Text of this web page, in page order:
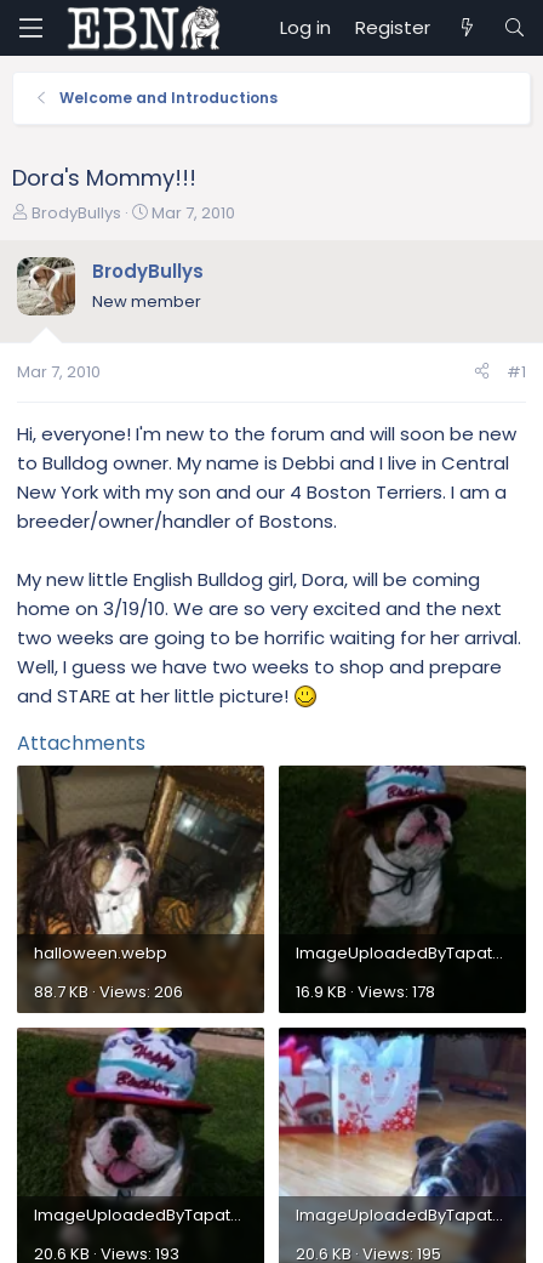
Log in Register
Welcome and Introductions
Dora's Mommy!!!
T
r
e
a
t
r
r
BrodyBullys
S
a
r
t
Mar 7, 2010
BrodyBullys
New member
Mar 7, 2010 #1
Hi, everyone! I'm new to the forum and will soon be new
to Bulldog owner. My name is Debbi and I live in Central
New York with my son and our 4 Boston Terriers. I am a
breeder/owner/handler of Bostons.
My new little English Bulldog girl, Dora, will be coming
home on 3/19/10. We are so very excited and the next
two weeks are going to be horrific waiting for her arrival.
Well, I guess we have two weeks to shop and prepare
and STARE at her little picture!
Attachments
halloween.webp
88.7 KB · Views: 206
ImageUploadedByTapatalk1304295975.793589.webp
16.9 KB · Views: 178
ImageUploadedByTapatalk1304295954.480227.webp
20.6 KB · Views: 193
ImageUploadedByTapatalk1304118415.300720.webp
20.6 KB · Views: 195